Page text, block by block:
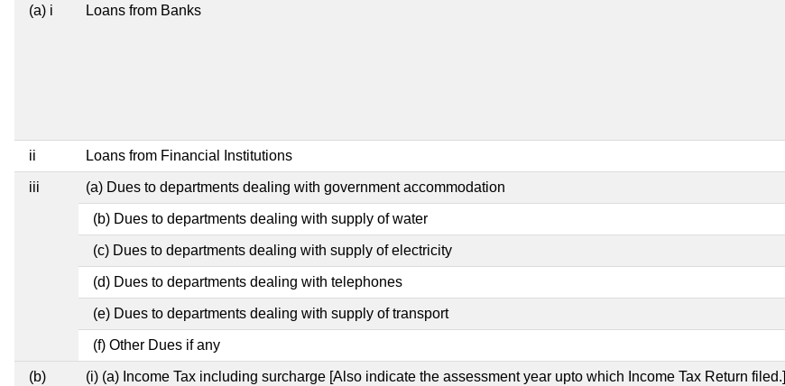
(a) i Loans from Banks
ii Loans from Financial Institutions
iii (a) Dues to departments dealing with government accommodation
(b) Dues to departments dealing with supply of water
(c) Dues to departments dealing with supply of electricity
(d) Dues to departments dealing with telephones
(e) Dues to departments dealing with supply of transport
(f) Other Dues if any
(b) (i) (a) Income Tax including surcharge [Also indicate the assessment year upto which Income Tax Return filed.]